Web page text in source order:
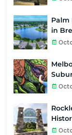
Palm
in